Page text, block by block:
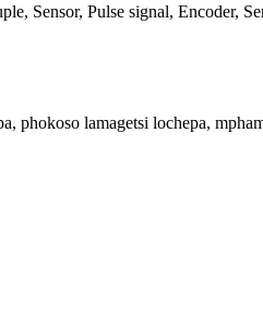
Sensor, Pulse signal,
phokoso lamagetsi lochepa,